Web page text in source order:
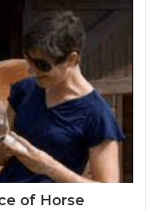
of Horse